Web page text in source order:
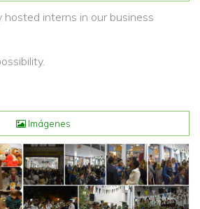
hosted interns in our business
Imágenes